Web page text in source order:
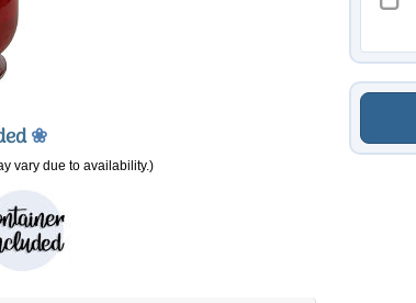
❀
vary due to availability.)